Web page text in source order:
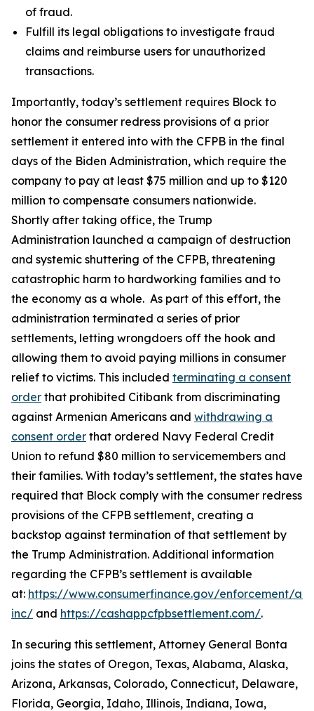
of fraud.
Fulfill its legal obligations to investigate fraud
claims and reimburse users for unauthorized
transactions.
Importantly, today’s settlement requires Block to
honor the consumer redress provisions of a prior
settlement it entered into with the CFPB in the final
days of the Biden Administration, which require the
company to pay at least $75 million and up to $120
million to compensate consumers nationwide.
Shortly after taking office, the Trump
Administration launched a campaign of destruction
and systemic shuttering of the CFPB, threatening
catastrophic harm to hardworking families and to
the economy as a whole. As part of this effort, the
administration terminated a series of prior
settlements, letting wrongdoers off the hook and
allowing them to avoid paying millions in consumer
relief to victims. This included terminating a consent
order that prohibited Citibank from discriminating
against Armenian Americans and withdrawing a
consent order that ordered Navy Federal Credit
Union to refund $80 million to servicemembers and
their families. With today’s settlement, the states have
required that Block comply with the consumer redress
provisions of the CFPB settlement, creating a
backstop against termination of that settlement by
the Trump Administration. Additional information
regarding the CFPB’s settlement is available
at: https://www.consumerfinance.gov/enforcement/
inc/ and https://cashappcfpbsettlement.com/.
In securing this settlement, Attorney General Bonta
joins the states of Oregon, Texas, Alabama, Alaska,
Arizona, Arkansas, Colorado, Connecticut, Delaware,
Florida, Georgia, Idaho, Illinois, Indiana, Iowa,